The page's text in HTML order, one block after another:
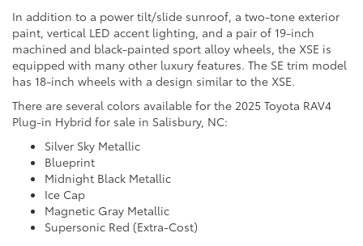
In addition to a power tilt/slide sunroof, a two-tone exterior
paint, vertical LED accent lighting, and a pair of 19-inch
machined and black-painted sport alloy wheels, the XSE is
equipped with many other luxury features. The SE trim model
has 18-inch wheels with a design similar to the XSE.
There are several colors available for the 2025 Toyota RAV4
Plug-in Hybrid for sale in Salisbury, NC:
Silver Sky Metallic
Blueprint
Midnight Black Metallic
Ice Cap
Magnetic Gray Metallic
Supersonic Red (Extra-Cost)